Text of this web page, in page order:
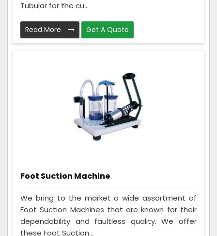
Tubular for the cu...
Read More Get A Quote
Foot Suction Machine
We bring to the market a wide assortment of
Foot Suction Machines that are known for their
dependability and faultless quality. We offer
these Foot Suction...